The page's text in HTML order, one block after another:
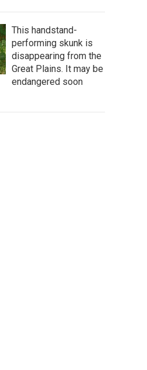
This handstand-
performing skunk is
disappearing from the
Great Plains. It may be
endangered soon